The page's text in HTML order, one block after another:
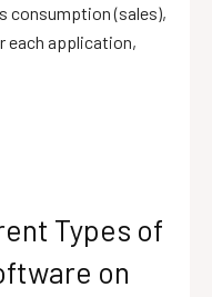
consumption (sales),
each application,
Types of
on